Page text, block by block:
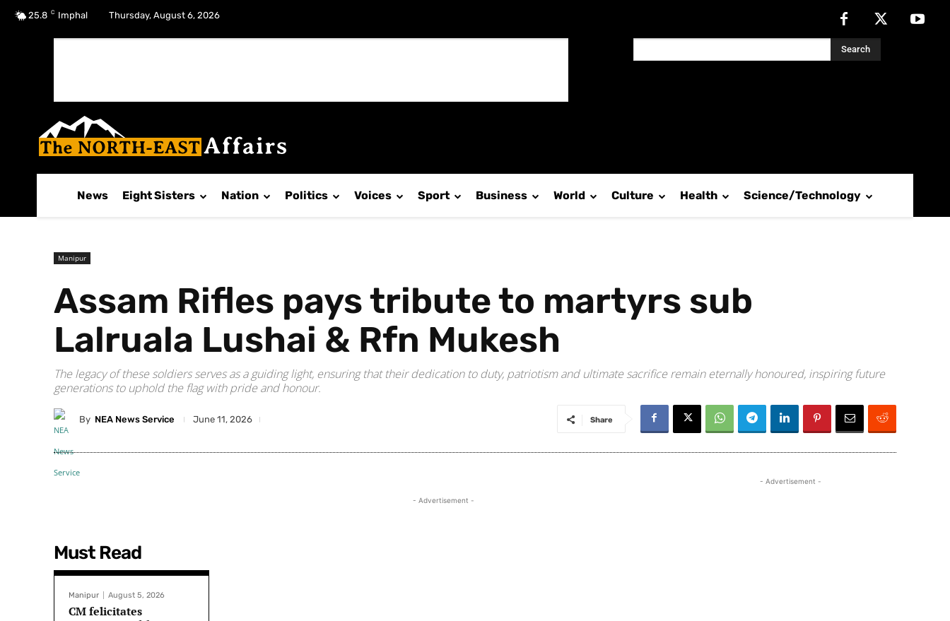
25.8 C Imphal Thursday, August 6, 2026
Search
News Eight Sisters Nation Politics Voices Sport Business World Culture Health Science/Technology
Manipur
Assam Rifles pays tribute to martyrs sub
Lalruala Lushai & Rfn Mukesh
The legacy of these soldiers serves as a guiding light, ensuring that their dedication to duty, patriotism and ultimate sacrifice remain eternally honoured, inspiring future
generations to uphold the flag with pride and honour.
By NEA News Service June 11, 2026 Share
Must Read
Manipur August 5, 2026
CM felicitates
- Advertisement -
- Advertisement -